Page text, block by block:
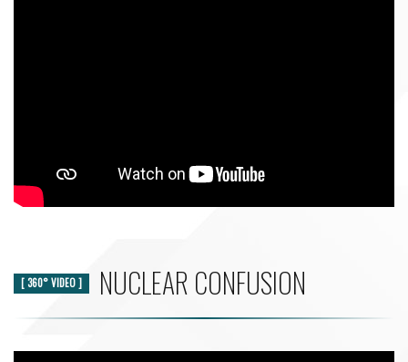
[ 360° VIDEO ] NUCLEAR CONFUSION